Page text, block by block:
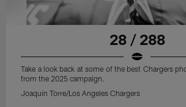
28 / 288
Take a look back at some of the best Chargers
from the 2025 campaign.
Joaquin Torre/Los Angeles Chargers